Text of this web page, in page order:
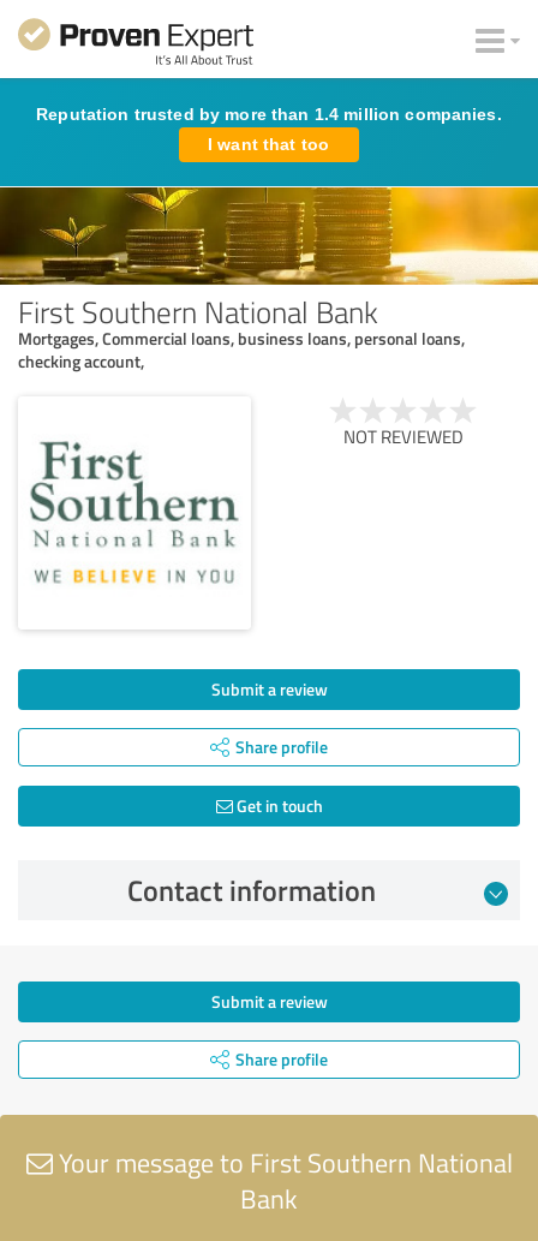
Reputation trusted by more than 1.4 million companies.
I want that too
First Southern National Bank
Mortgages, Commercial loans, business loans, personal loans,
checking account,
NOT REVIEWED
Submit a review
Share profile
Get in touch
Contact information
Submit a review
Share profile
Your message to First Southern National
Bank